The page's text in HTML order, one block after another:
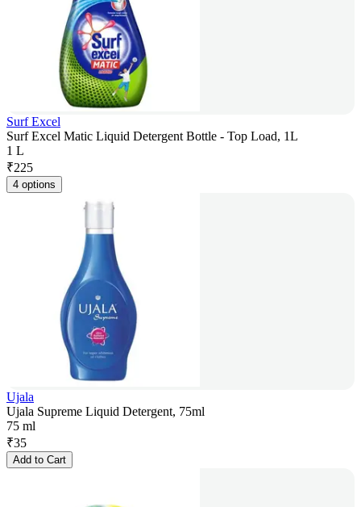
Surf Excel
Surf Excel Matic Liquid Detergent Bottle - Top Load, 1L
1 L
₹225
4 options
Ujala
Ujala Supreme Liquid Detergent, 75ml
75 ml
₹35
Add to Cart